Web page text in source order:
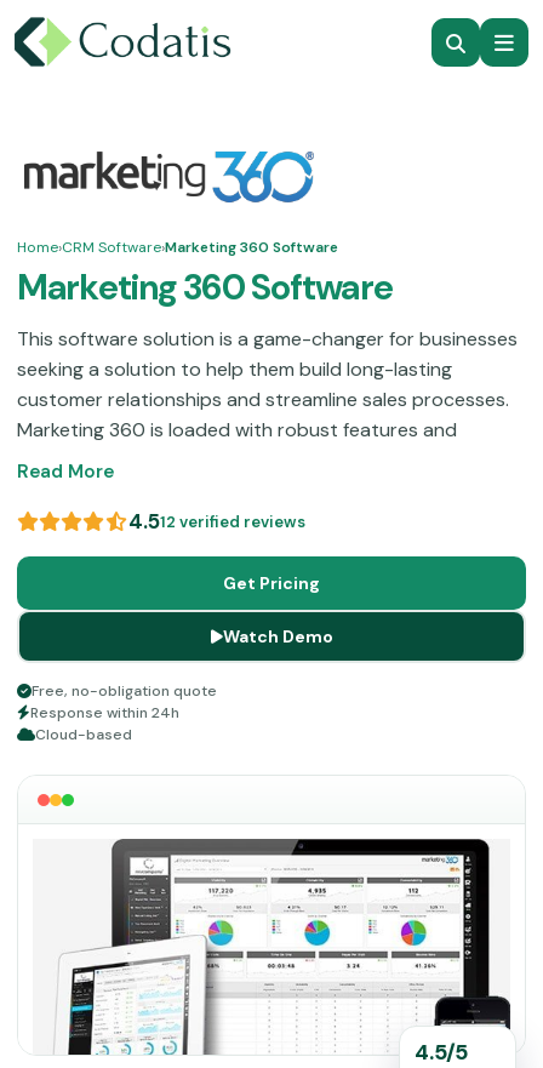
Home›CRM Software›Marketing 360 Software
Marketing 360 Software
This software solution is a game-changer for businesses
seeking a solution to help them build long-lasting
customer relationships and streamline sales processes.
Marketing 360 is loaded with robust features and
marketing automations that can help you considerably in
based marketing, website development, social media
management, lead generation, and many more. This
product enables you to have all the necessary
components to provide your clients with the best
purchase experience. Delve into this guide and 360
this software!
Read More
4.512 verified reviews
Get Pricing
Watch Demo
Free, no-obligation quote
Response within 24h
Cloud-based
4.5/5